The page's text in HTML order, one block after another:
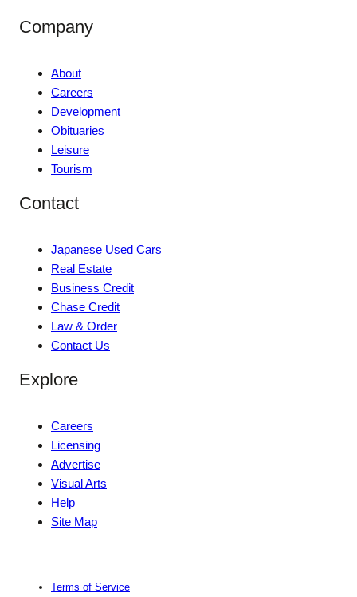
Company
About
Careers
Development
Obituaries
Leisure
Tourism
Contact
Japanese Used Cars
Real Estate
Business Credit
Chase Credit
Law & Order
Contact Us
Explore
Careers
Licensing
Advertise
Visual Arts
Help
Site Map
Terms of Service